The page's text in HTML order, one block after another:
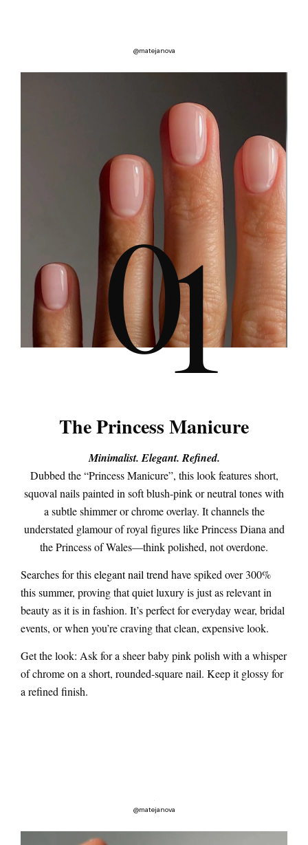
@matejanova
01
The Princess Manicure
Minimalist. Elegant. Refined.
Dubbed the “Princess Manicure”, this look features short,
squoval nails painted in soft blush-pink or neutral tones with
a subtle shimmer or chrome overlay. It channels the
understated glamour of royal figures like Princess Diana and
the Princess of Wales—think polished, not overdone.
Searches for thiselegant nail trend have spiked over 300%
this summer, proving that quiet luxury is just as relevant in
beauty as it is in fashion. It’s perfect for everyday wear, bridal
events, or when you’re craving that clean, expensive look.
Get the look: Ask for a sheer baby pink polish with a whisper
of chrome on a short, rounded-square nail. Keep it glossy for
a refined finish.
@matejanova